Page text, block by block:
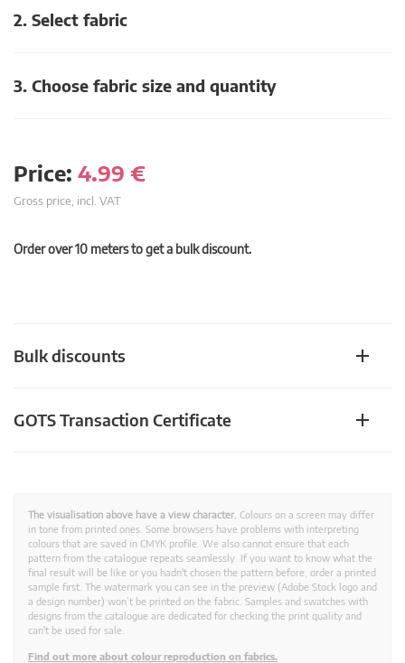
2. Select fabric
3. Choose fabric size and quantity
Price: 4.99 €
Gross price, incl. VAT
Order over 10 meters to get a bulk discount.
Bulk discounts
GOTS Transaction Certificate
The visualisation above have a view character. Colours on a screen may differ
in tone from printed ones. Some browsers have problems with interpreting
colours that are saved in CMYK profile. We also cannot ensure that each
pattern from the catalogue repeats seamlessly. If you want to know what the
final result will be like or you hadn't chosen the pattern before, order a printed
sample first. The watermark you can see in the preview (Adobe Stock logo and
a design number) won’t be printed on the fabric. Samples and swatches with
designs from the catalogue are dedicated for checking the print quality and
can't be used for sale.
Find out more about colour reproduction on fabrics.